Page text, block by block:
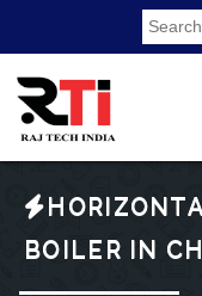
BOILER IN